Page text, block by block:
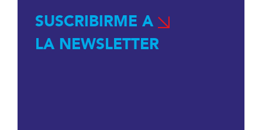
SUSCRIBIRME A
LA NEWSLETTER